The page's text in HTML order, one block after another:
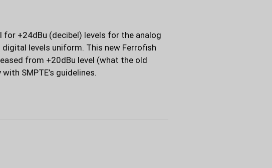
for +24dBu (decibel) levels for the analog
levels uniform. This new Ferrofish
from +20dBu level (what the old
SMPTE’s guidelines.